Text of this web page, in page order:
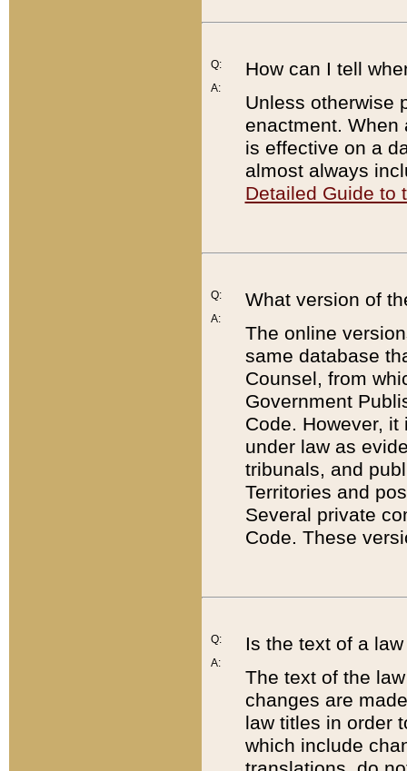
Q:
A:
How can I tell
Unless otherwise
enactment. When
is effective on a
almost always
Detailed Guide to
Q:
A:
What version of
The online
same database
Counsel, from
Government
Code. However,
under law as
tribunals, and
Territories and
Several private
Code. These
Q:
A:
Is the text of a
The text of the
changes are
law titles in order
which include